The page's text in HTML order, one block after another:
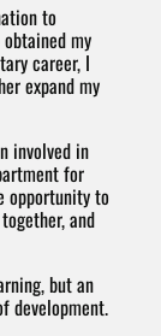
to
my
career, I
expand my
involved in
for
opportunity to
and
but an
development.